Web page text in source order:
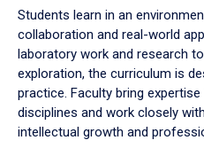
Students learn in an
collaboration and real-world
laboratory work and research
exploration, the curriculum is
practice. Faculty bring
disciplines and work closely
intellectual growth and